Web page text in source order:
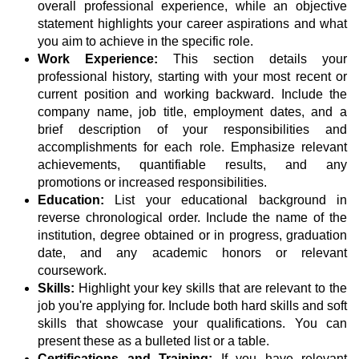
overall professional experience, while an objective
statement highlights your career aspirations and what
you aim to achieve in the specific role.
Work Experience: This section details your
professional history, starting with your most recent or
current position and working backward. Include the
company name, job title, employment dates, and a
brief description of your responsibilities and
accomplishments for each role. Emphasize relevant
achievements, quantifiable results, and any
promotions or increased responsibilities.
Education:
List your educational background in
reverse chronological order. Include the name of the
institution, degree obtained or in progress, graduation
date, and any academic honors or relevant
coursework.
Skills: Highlight your key skills that are relevant to the
job you're applying for. Include both hard skills and soft
skills that showcase your qualifications. You can
present these as a bulleted list or a table.